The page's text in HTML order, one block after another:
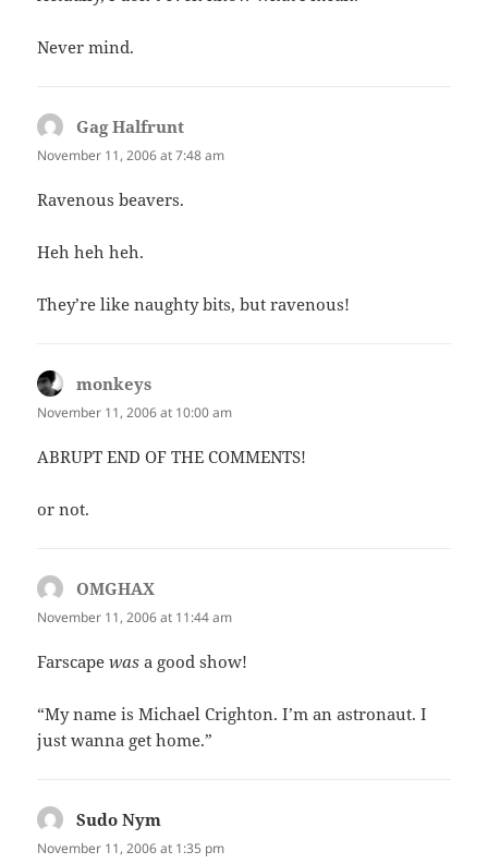
Never mind.
Gag Halfrunt
November 11, 2006 at 7:48 am
Ravenous beavers.
Heh heh heh.
They’re like naughty bits, but ravenous!
monkeys
November 11, 2006 at 10:00 am
ABRUPT END OF THE COMMENTS!
or not.
OMGHAX
November 11, 2006 at 11:44 am
Farscapewas a good show!
“My name is Michael Crighton. I’m an astronaut. I
just wanna get home.”
Sudo Nym
November 11, 2006 at 1:35 pm